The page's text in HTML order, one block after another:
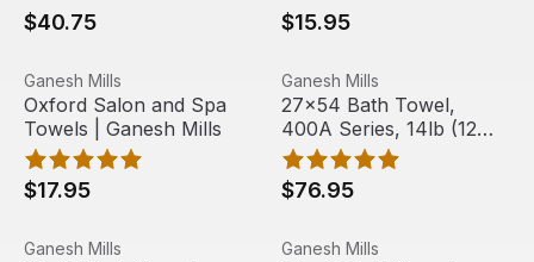
$40.75 $15.95
Oxford Salon and Spa Towels | Ganesh Mills
View product
Ganesh Mills
Oxford Salon and Spa
Towels | Ganesh Mills
$17.95
27x54 Bath Towel, 400A
View product
Ganesh Mills
27x54 Bath Towel,
400A Series, 14lb (12
Towels)
$76.95
22x44 Bath Towel, 200A Series, 6lb (12 Towels)
View product
Ganesh Mills 24x48 Bath Towel, 300A
View product
Ganesh Mills